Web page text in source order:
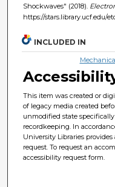
Shockwaves" (2018).
https://stars.library.ucf.edu/
INCLUDED IN
This item was created or
of legacy media created
unmodified state
recordkeeping. In
University Libraries
request. To request an
accessibility request form.